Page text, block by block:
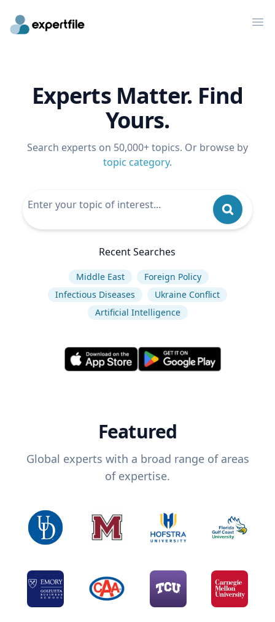
Experts Matter. Find
Yours.
Search experts on 50,000+ topics. Or browse by
topic category.
Recent Searches
Middle East
Foreign Policy
Infectious Diseases
Ukraine Conflict
Artificial Intelligence
Featured
Global experts with a broad range of areas
of expertise.